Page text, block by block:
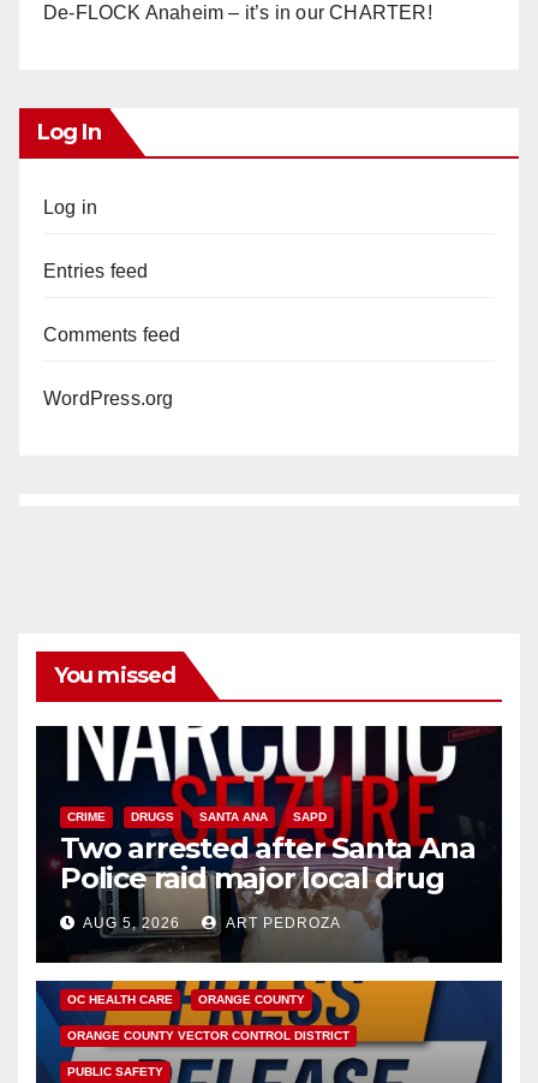
De-FLOCK Anaheim – it’s in our CHARTER!
Log In
Log in
Entries feed
Comments feed
WordPress.org
You missed
CRIME DRUGS SANTA ANA SAPD
Two arrested after Santa Ana
Police raid major local drug
hub
AUG 5, 2026 ART PEDROZA
DISEASE HEALTH AND MEDICAL INSECTS
OC HEALTH CARE ORANGE COUNTY
ORANGE COUNTY VECTOR CONTROL DISTRICT
PUBLIC SAFETY